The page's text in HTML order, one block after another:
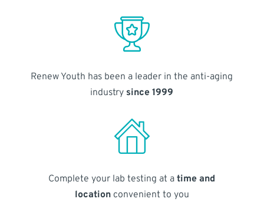
Renew Youth has been a leader in the anti-aging
industry since 1999
Complete your lab testing at atime and
locationconvenient to you